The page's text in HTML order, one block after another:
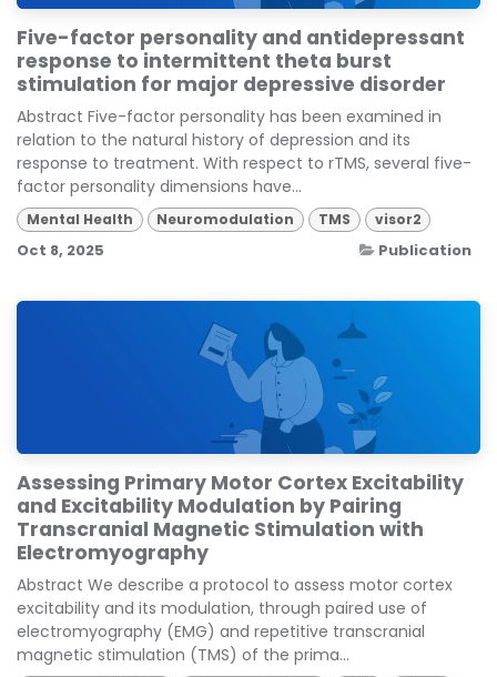
Five-factor personality and antidepressant
response to intermittent theta burst
stimulation for major depressive disorder
Abstract Five-factor personality has been examined in
relation to the natural history of depression and its
response to treatment. With respect to rTMS, several five-
factor personality dimensions have...
Mental Health Neuromodulation TMS visor2
Oct 8, 2025 Publication
Assessing Primary Motor Cortex Excitability
and Excitability Modulation by Pairing
Transcranial Magnetic Stimulation with
Electromyography
Abstract We describe a protocol to assess motor cortex
excitability and its modulation, through paired use of
electromyography (EMG) and repetitive transcranial
magnetic stimulation (TMS) of the prima...